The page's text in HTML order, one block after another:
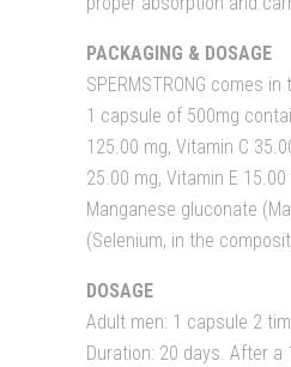
PACKAGING & DOSAGE
SPERMSTRONG comes
1 capsule of 500mg
125.00 mg, Vitamin C
25.00 mg, Vitamin E
Manganese gluconate
(Selenium, in the
DOSAGE
Adult men: 1 capsule 2
Duration: 20 days. After